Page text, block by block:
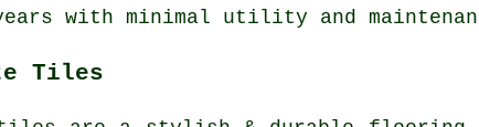
with minimal utility and
Tiles